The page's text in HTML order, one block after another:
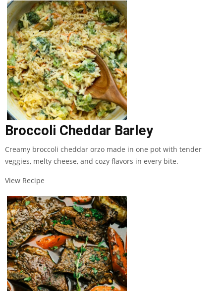
Broccoli Cheddar Barley
Creamy broccoli cheddar orzo made in one pot with tender
veggies, melty cheese, and cozy flavors in every bite.
View Recipe